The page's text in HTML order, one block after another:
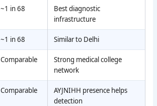
~1 in 68
Best diagnostic
infrastructure
~1 in 68 Similar to Delhi
Comparable
Strong medical college
network
Comparable
AYJNIHH presence helps
detection